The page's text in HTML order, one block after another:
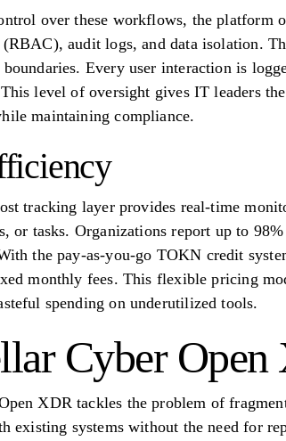
over these workflows, the platform
(RBAC), audit logs, and data isolation.
Every user interaction is
level of oversight gives IT leaders
maintaining compliance.
tracking layer provides real-time
or tasks. Organizations report up to
the pay-as-you-go TOKN credit
monthly fees. This flexible pricing
spending on underutilized tools.
Cyber
XDR tackles the problem of
existing systems without the need for